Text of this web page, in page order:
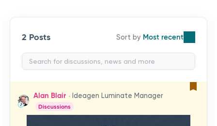
2 Posts Most recent
Alan Blair Ideagen Luminate Manager
Discussions